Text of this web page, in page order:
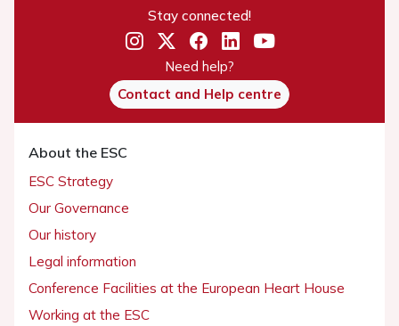
Stay connected!
Need help?
Contact and Help centre
About the ESC
ESC Strategy
Our Governance
Our history
Legal information
Conference Facilities at the European Heart House
Working at the ESC